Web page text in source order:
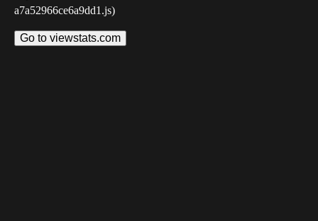
a7a52966ce6a9dd1.js)
Go to viewstats.com